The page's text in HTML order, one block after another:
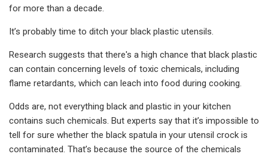
for more than a decade.
It’s probably time to ditch your black plastic utensils.
Research suggests that there's a high chance that black plastic
can contain concerning levels of toxic chemicals, including
flame retardants, which can leach into food during cooking.
Odds are, not everything black and plastic in your kitchen
contains such chemicals. But experts say that it’s impossible to
tell for sure whether the black spatula in your utensil crock is
contaminated. That’s because the source of the chemicals